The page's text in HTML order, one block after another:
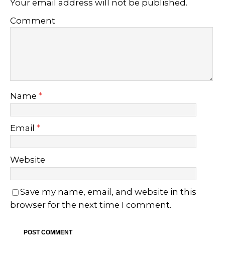
Your email address will not be published.
Comment
Name *
Email *
Website
Save my name, email, and website in this
browser for the next time I comment.